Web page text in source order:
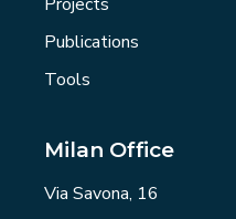
Publications
Tools
Milan Office
Via Savona, 16